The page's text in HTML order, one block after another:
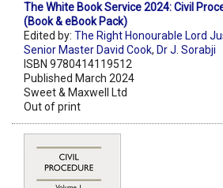
The White Book Service 2024: Civil
(Book & eBook Pack)
Edited by: The Right Honourable Lord
Senior Master David Cook, Dr J. Sorabji
ISBN 9780414119512
Published March 2024
Sweet & Maxwell Ltd
Out of print